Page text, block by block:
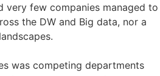
very few companies managed to
the DW and Big data, nor a
was competing departments